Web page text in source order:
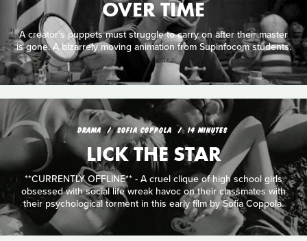
OVER TIME
A creator's puppets must struggle to carry on after their master
is gone. A bizarrely moving animation from Supinfocom students.
DRAMA SOFIA COPPOLA 14 MINUTES
LICK THE STAR
**CURRENTLY OFFLINE** - A cruel clique of high school girls
obsessed with social life wreak havoc on their classmates with
their psychological torment in this early film by Sofia Coppola.